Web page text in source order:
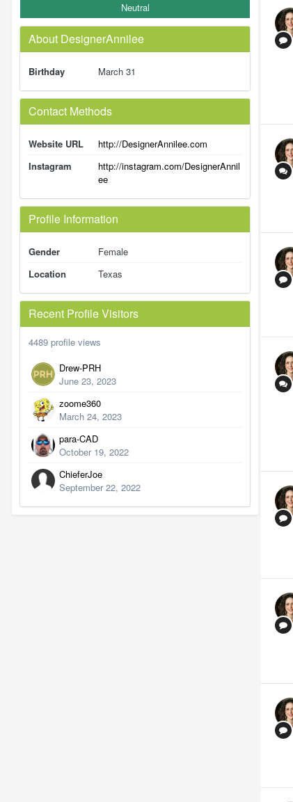
Neutral
About DesignerAnnilee
Birthday March 31
Contact Methods
Website URL
http://DesignerAnnilee.com
Instagram
http://instagram.com/DesignerAnnil
ee
Profile Information
Gender
Female
Location
Texas
Recent Profile Visitors
4489 profile views
Drew-PRH
June 23, 2023
zoome360
March 24, 2023
para-CAD
October 19, 2022
ChieferJoe
September 22, 2022